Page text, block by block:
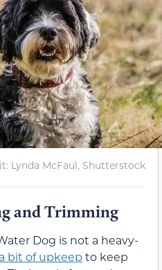
Lynda McFaul, Shutterstock
and Trimming
Dog is not a heavy-
bit of upkeep to keep